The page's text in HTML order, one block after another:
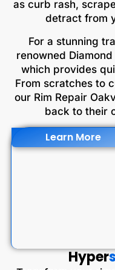
as curb rash,
detract from
For a stunning
renowned
which provides
From scratches to
our Rim Repair
back to their
Learn More
Hyper